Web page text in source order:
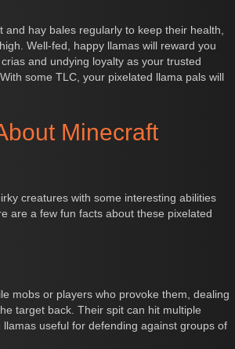
and hay bales regularly to keep their health,
Well-fed, happy llamas will reward you
and undying loyalty as your trusted
some TLC, your pixelated llama pals will
Minecraft
creatures with some interesting abilities
are a few fun facts about these pixelated
mobs or players who provoke them, dealing
target back. Their spit can hit multiple
useful for defending against groups of